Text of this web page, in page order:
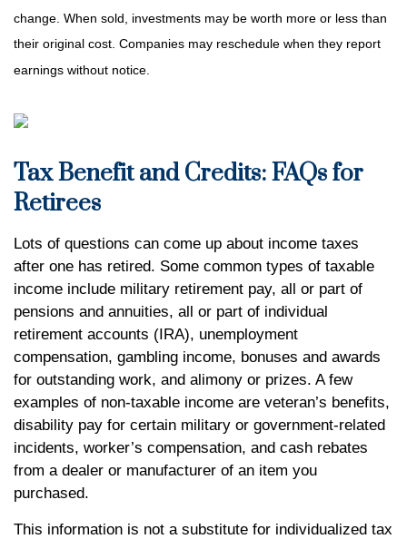
change. When sold, investments may be worth more or less than
their original cost. Companies may reschedule when they report
earnings without notice.
Tax Benefit and Credits: FAQs for
Retirees
Lots of questions can come up about income taxes
after one has retired. Some common types of taxable
income include military retirement pay, all or part of
pensions and annuities, all or part of individual
retirement accounts (IRA), unemployment
compensation, gambling income, bonuses and awards
for outstanding work, and alimony or prizes. A few
examples of non-taxable income are veteran’s benefits,
disability pay for certain military or government-related
incidents, worker’s compensation, and cash rebates
from a dealer or manufacturer of an item you
purchased.
This information is not a substitute for individualized tax